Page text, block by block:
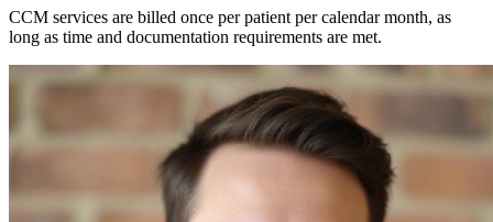
CCM services are billed once per patient per calendar month, as
long as time and documentation requirements are met.